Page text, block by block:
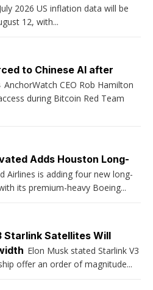
2026 US inflation data will be
12, with...
to Chinese AI after
AnchorWatch CEO Rob Hamilton
during Bitcoin Red Team
Adds Houston Long-
Airlines is adding four new long-
its premium-heavy Boeing...
Starlink Satellites Will
Elon Musk stated Starlink V3
offer an order of magnitude...